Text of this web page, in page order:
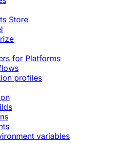
Store
for Platforms
profiles
variables